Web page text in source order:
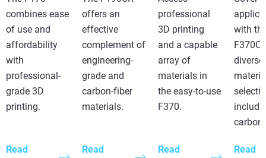
combines ease
of use and
affordability
with
professional-
grade 3D
printing.
Read
offers an
effective
complement of
engineering-
grade and
carbon-fiber
materials.
Read
professional
3D printing
and a capable
array of
materials in
the easy-to-use
F370.
Read
with
diverse
carbon
Read